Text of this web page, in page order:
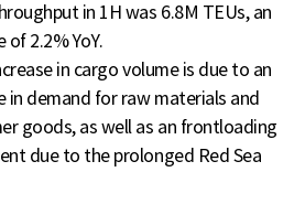
in 1H was 6.8M TEUs, an
of 2.2% YoY.
in cargo volume is due to an
in demand for raw materials and
goods, as well as an frontloading
due to the prolonged Red Sea